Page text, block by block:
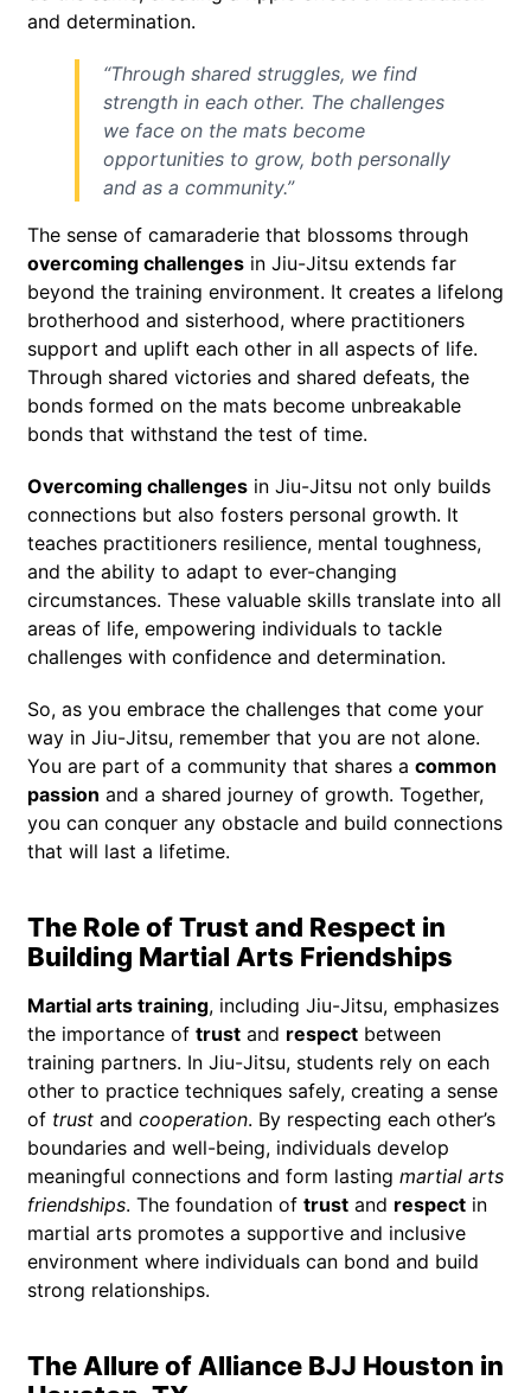
and determination.
“Through shared struggles, we find
strength in each other. The challenges
we face on the mats become
opportunities to grow, both personally
and as a community.”
The sense of camaraderie that blossoms through
overcoming challenges in Jiu-Jitsu extends far
beyond the training environment. It creates a lifelong
brotherhood and sisterhood, where practitioners
support and uplift each other in all aspects of life.
Through shared victories and shared defeats, the
bonds formed on the mats become unbreakable
bonds that withstand the test of time.
Overcoming challenges in Jiu-Jitsu not only builds
connections but also fosters personal growth. It
teaches practitioners resilience, mental toughness,
and the ability to adapt to ever-changing
circumstances. These valuable skills translate into all
areas of life, empowering individuals to tackle
challenges with confidence and determination.
So, as you embrace the challenges that come your
way in Jiu-Jitsu, remember that you are not alone.
You are part of a community that shares a common
passion and a shared journey of growth. Together,
you can conquer any obstacle and build connections
that will last a lifetime.
The Role of Trust and Respect in
Building Martial Arts Friendships
Martial arts training, including Jiu-Jitsu, emphasizes
the importance of trust and respect between
training partners. In Jiu-Jitsu, students rely on each
other to practice techniques safely, creating a sense
of trust and cooperation. By respecting each other’s
boundaries and well-being, individuals develop
meaningful connections and form lasting martial arts
friendships. The foundation of trust and respect in
martial arts promotes a supportive and inclusive
environment where individuals can bond and build
strong relationships.
The Allure of Alliance BJJ Houston in